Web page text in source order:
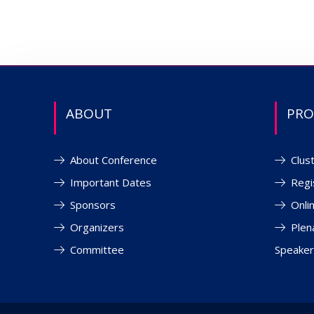
ABOUT
About Conference
Important Dates
Sponsors
Organizers
Committee